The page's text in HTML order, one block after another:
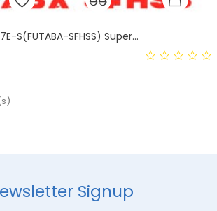
S(FUTABA-SFHSS) Super...
Signup